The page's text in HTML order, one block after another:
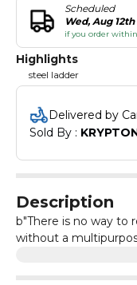
Scheduled
Wed, Aug 12th
if you order
Highlights
steel ladder
Delivered by
Sold By :
Description
b"There is no way to
without a